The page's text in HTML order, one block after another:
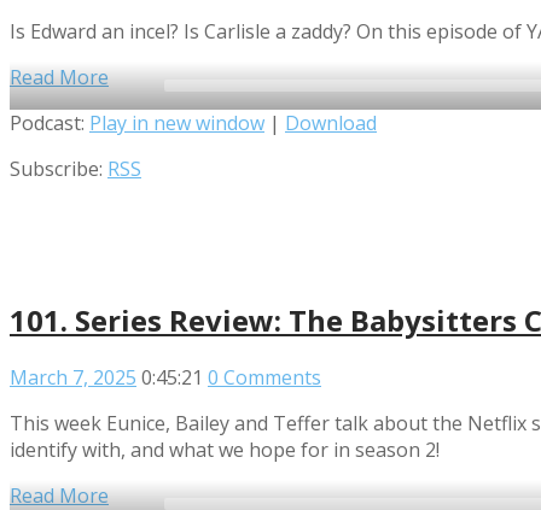
Is Edward an incel? Is Carlisle a zaddy? On this episode
Read More
Audio
Podcast: Play in new window | Download
Subscribe: RSS
101. Series Review: The Babysitters
March 7, 2025 0:45:21 0 Comments
This week Eunice, Bailey and Teffer talk about the
identify with, and what we hope for in season 2!
Read More